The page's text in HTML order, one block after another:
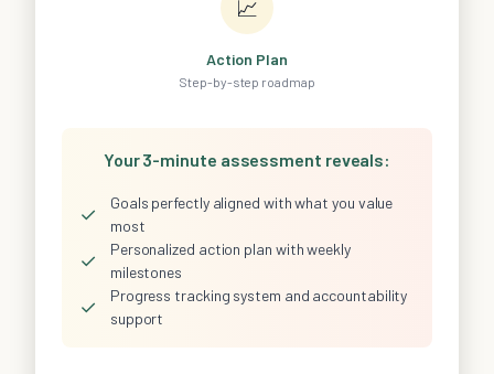
📈
Action Plan
Step-by-step roadmap
Your 3-minute assessment reveals:
✓
Goals perfectly aligned with what you value
most
✓
Personalized action plan with weekly
milestones
✓
Progress tracking system and accountability
support